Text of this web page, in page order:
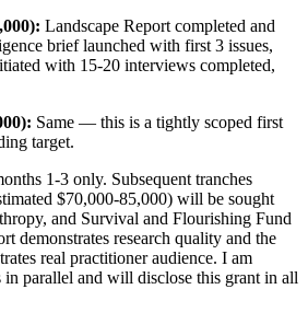
Landscape Report completed and
brief launched with first 3 issues,
with 15-20 interviews completed,
Same — this is a tightly scoped first
target.
1-3 only. Subsequent tranches
$70,000-85,000) will be sought
and Survival and Flourishing Fund
demonstrates research quality and the
real practitioner audience. I am
parallel and will disclose this grant in all